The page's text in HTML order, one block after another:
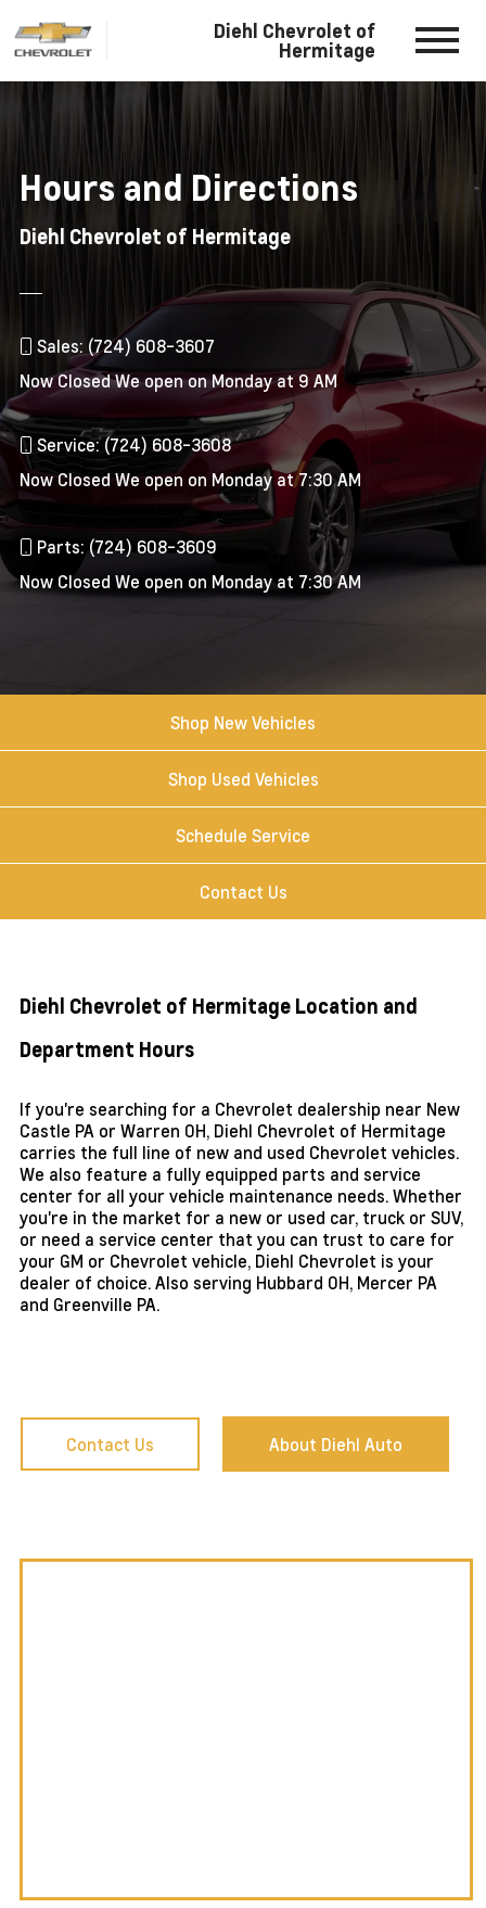
Diehl Chevrolet of
Hermitage
Hours and Directions
Diehl Chevrolet of Hermitage
Sales: (724) 608-3607
Now ClosedWe open on Monday at 9 AM
Service: (724) 608-3608
Now ClosedWe open on Monday at 7:30 AM
Parts: (724) 608-3609
Now Closed We open on Monday at 7:30 AM
Shop New Vehicles
Shop Used Vehicles
Schedule Service
Contact Us
Diehl Chevrolet of Hermitage Location and
Department Hours
If you're searching for a Chevrolet dealership near New
Castle PA or Warren OH, Diehl Chevrolet of Hermitage
carries the full line of new and used Chevrolet vehicles.
We also feature a fully equipped parts and service
center for all your vehicle maintenance needs. Whether
you're in the market for a new or used car, truck or SUV,
or need a service center that you can trust to care for
your GM or Chevrolet vehicle, Diehl Chevrolet is your
dealer of choice. Also serving Hubbard OH, Mercer PA
and Greenville PA.
Contact Us About Diehl Auto